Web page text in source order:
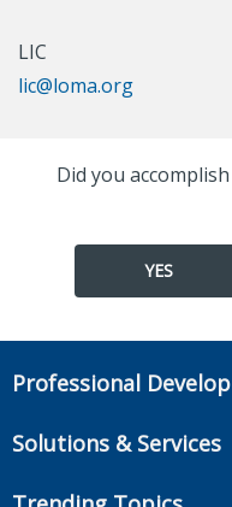
LIC
lic@loma.org
Did you
YES
Professional
Solutions & Services